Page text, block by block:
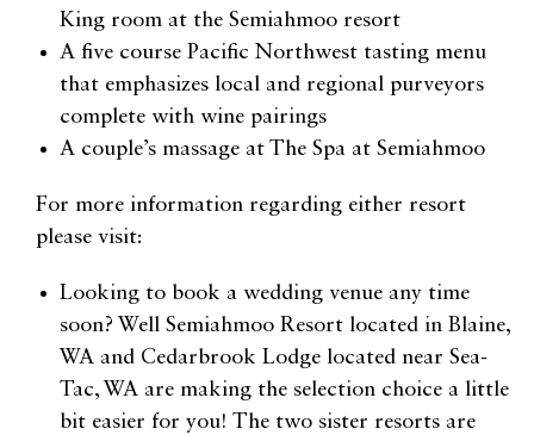
King room at the Semiahmoo resort
A five course Pacific Northwest tasting menu
that emphasizes local and regional purveyors
complete with wine pairings
A couple’s massage at The Spa at Semiahmoo
For more information regarding either resort
please visit:
Looking to book a wedding venue any time
soon? Well Semiahmoo Resort located in Blaine,
WA and Cedarbrook Lodge located near Sea-
Tac, WA are making the selection choice a little
bit easier for you! The two sister resorts are